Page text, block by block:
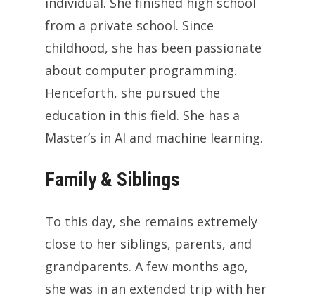
from a private school. Since
childhood, she has been passionate
about computer programming.
Henceforth, she pursued the
education in this field. She has a
Master’s in AI and machine learning.
Family & Siblings
To this day, she remains extremely
close to her siblings, parents, and
grandparents. A few months ago,
she was in an extended trip with her